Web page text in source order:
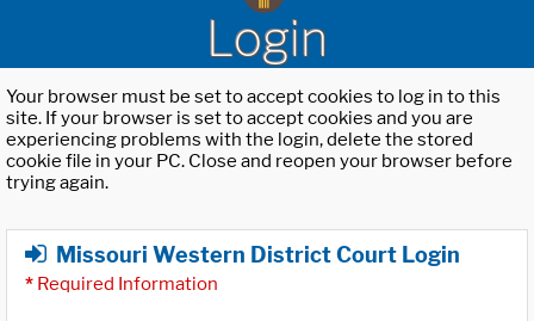
Login
Your browser must be set to accept cookies to log in to this
site. If your browser is set to accept cookies and you are
experiencing problems with the login, delete the stored
cookie file in your PC. Close and reopen your browser before
trying again.
Missouri Western District Court Login
* Required Information